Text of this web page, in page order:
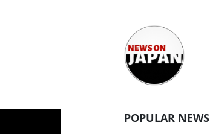
POPULAR NEWS